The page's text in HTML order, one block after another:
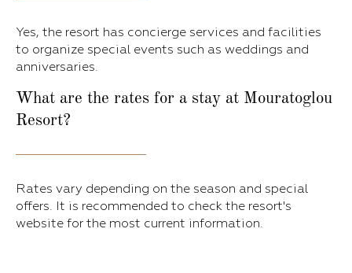
Yes, the resort has concierge services and facilities
to organize special events such as weddings and
anniversaries.
What are the rates for a stay at Mouratoglou
Resort?
Rates vary depending on the season and special
offers. It is recommended to check the resort's
website for the most current information.